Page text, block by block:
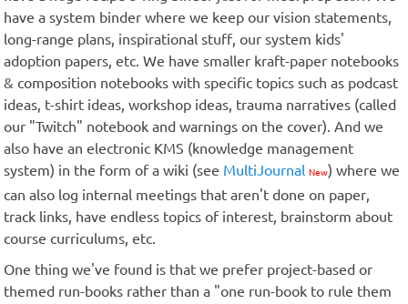
have a system binder where we keep our vision statements,
long-range plans, inspirational stuff, our system kids'
adoption papers, etc. We have smaller kraft-paper notebooks
& composition notebooks with specific topics such as podcast
ideas, t-shirt ideas, workshop ideas, trauma narratives (called
our "Twitch" notebook and warnings on the cover). And we
also have an electronic KMS (knowledge management
system) in the form of a wiki (see MultiJournal New) where we
can also log internal meetings that aren't done on paper,
track links, have endless topics of interest, brainstorm about
course curriculums, etc.
One thing we've found is that we prefer project-based or
themed run-books rather than a "one run-book to rule them